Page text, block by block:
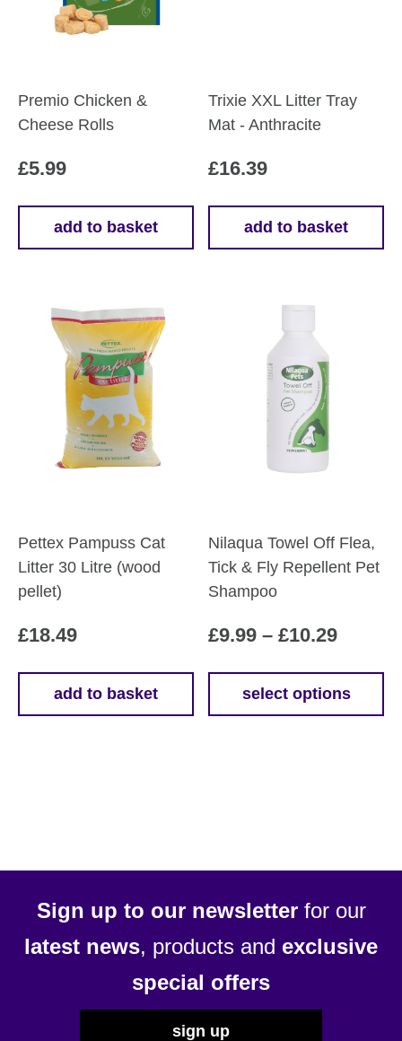
Premio Chicken &
Cheese Rolls
£5.99
add to basket
Trixie XXL Litter Tray
Mat - Anthracite
£16.39
add to basket
Pettex Pampuss Cat
Litter 30 Litre (wood
pellet)
£18.49
add to basket
Nilaqua Towel Off Flea,
Tick & Fly Repellent Pet
Shampoo
£9.99 – £10.29Price
£9.99
select options
may
chosen
on
the
product
Sign up to our newsletterfor our
latest news, products and exclusive
special offers
sign up